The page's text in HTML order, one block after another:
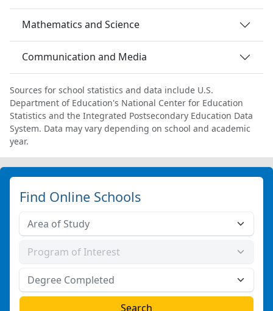
Mathematics and Science
Communication and Media
Sources for school statistics and data include U.S.
Department of Education's National Center for Education
Statistics and the Integrated Postsecondary Education Data
System. Data may vary depending on school and academic
year.
Find Online Schools